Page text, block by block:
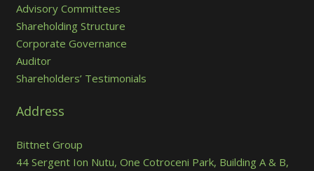
Advisory Committees
Shareholding Structure
Corporate Governance
Auditor
Shareholders’ Testimonials
Address
Bittnet Group
44 Sergent Ion Nutu, One Cotroceni Park, Building A & B,